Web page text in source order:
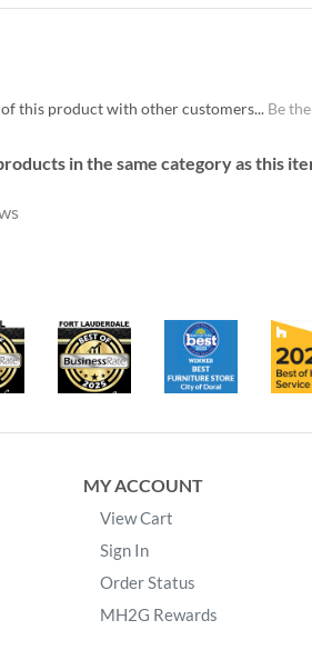
this product with other customers... Be
in the same category as this
MY ACCOUNT
View Cart
Sign In
Order Status
MH2G Rewards